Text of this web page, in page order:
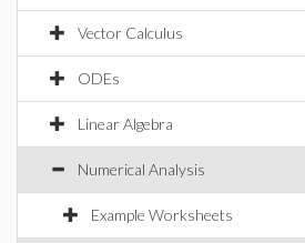
Vector Calculus
ODEs
Linear Algebra
Numerical Analysis
Example Worksheets